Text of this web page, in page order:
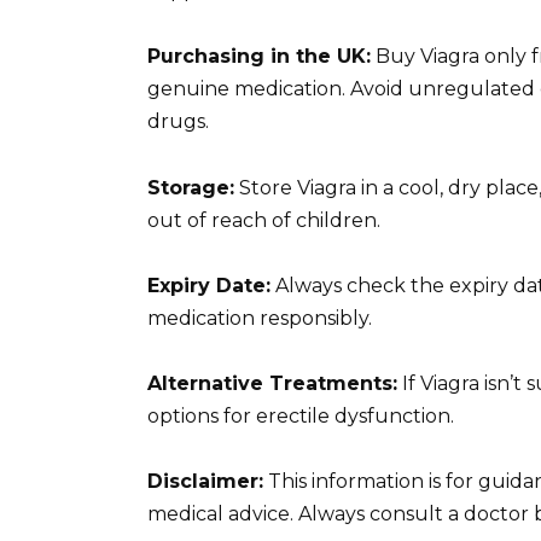
Purchasing in the UK: Buy Viagra only
genuine medication. Avoid
drugs.
Storage: Store Viagra in a cool, dry
out of reach of children.
Expiry Date: Always check the expiry
medication responsibly.
Alternative Treatments: If Viagra
options for erectile dysfunction.
Disclaimer: This information is for
medical advice. Always consult a